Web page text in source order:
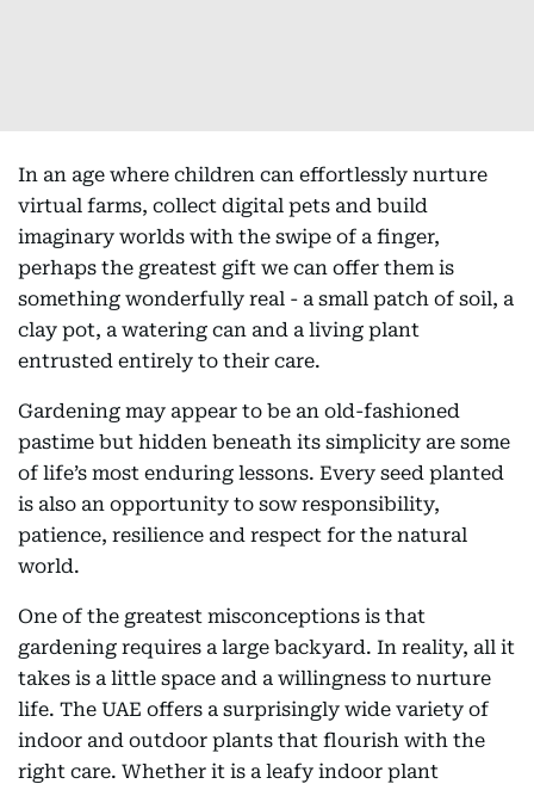
In an age where children can effortlessly nurture
virtual farms, collect digital pets and build
imaginary worlds with the swipe of a finger,
perhaps the greatest gift we can offer them is
something wonderfully real - a small patch of soil, a
clay pot, a watering can and a living plant
entrusted entirely to their care.
Gardening may appear to be an old-fashioned
pastime but hidden beneath its simplicity are some
of life’s most enduring lessons. Every seed planted
is also an opportunity to sow responsibility,
patience, resilience and respect for the natural
world.
One of the greatest misconceptions is that
gardening requires a large backyard. In reality, all it
takes is a little space and a willingness to nurture
life. The UAE offers a surprisingly wide variety of
indoor and outdoor plants that flourish with the
right care. Whether it is a leafy indoor plant